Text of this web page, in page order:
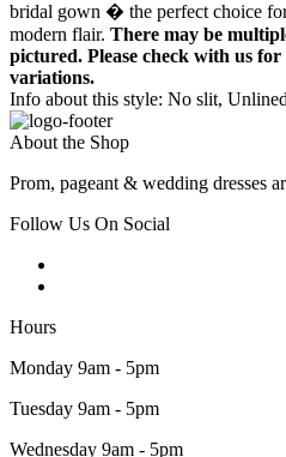
bridal gown � the perfect choice
modern flair. There may be
pictured. Please check with us
variations.
Info about this style: No slit, Unlined
About the Shop
Prom, pageant & wedding dresses
Follow Us On Social
Hours
Monday 9am - 5pm
Tuesday 9am - 5pm
Wednesday 9am - 5pm